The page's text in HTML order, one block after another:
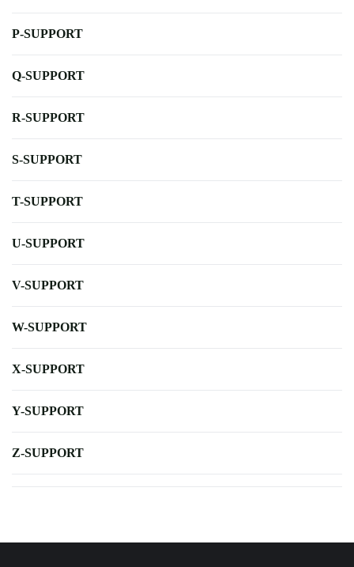
P-SUPPORT
Q-SUPPORT
R-SUPPORT
S-SUPPORT
T-SUPPORT
U-SUPPORT
V-SUPPORT
W-SUPPORT
X-SUPPORT
Y-SUPPORT
Z-SUPPORT